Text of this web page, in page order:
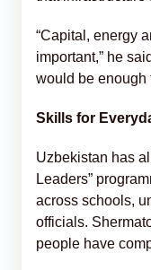
“Capital, energy
important,” he
would be enough
Skills for
Uzbekistan has
Leaders”
across schools,
officials.
people have